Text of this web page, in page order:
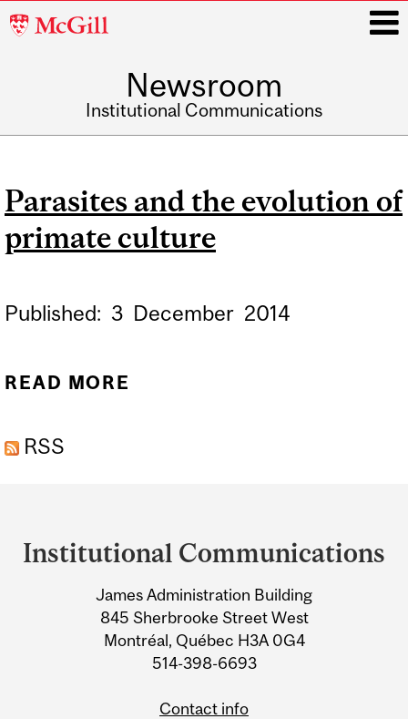
McGill
Newsroom
Institutional Communications
Parasites and the evolution of
primate culture
Published: 3 December 2014
READ MORE
RSS
and
Information
Institutional Communications
James Administration Building
845 Sherbrooke Street West
Montréal, Québec H3A 0G4
514-398-6693
Contact info